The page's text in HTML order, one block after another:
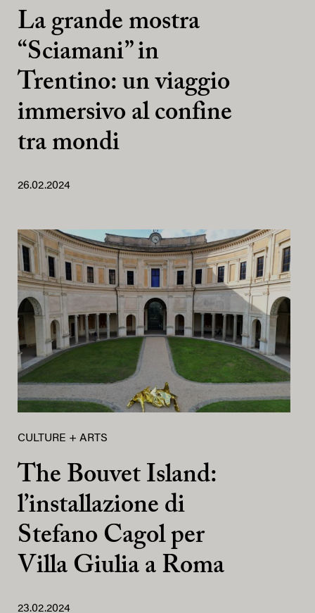
La grande mostra
“Sciamani” in
Trentino: un viaggio
immersivo al confine
tra mondi
26.02.2024
CULTURE + ARTS
The Bouvet Island:
l’installazione di
Stefano Cagol per
Villa Giulia a Roma
23.02.2024